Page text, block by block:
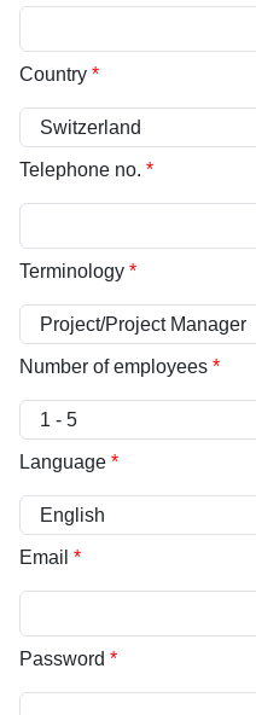
Country *
Telephone no. *
Terminology *
Number of employees *
Language *
Email *
Password *